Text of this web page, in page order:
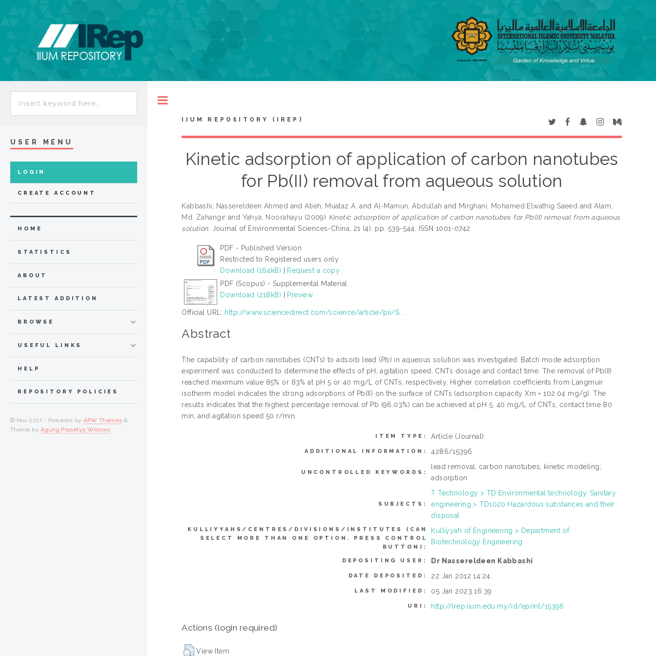
IIUM REPOSITORY (IREP)
Kinetic adsorption of application of carbon nanotubes
for Pb(II) removal from aqueous solution
Kabbashi, Nassereldeen Ahmed andAtieh, Muataz A. andAl-Mamun, Abdullah and Mirghani, Mohamed Elwathig Saeed andAlam,
Md. Zahangir and Yahya, Noorahayu (2009) Kinetic adsorption of application of carbon nanotubes for Pb(II) removal from aqueous
solution. Journal of Environmental Sciences-China, 21 (4). pp. 539-544. ISSN 1001-0742
PDF - Published Version
Restricted to Registered users only
Download (164kB)
Request a copy
PDF (Scopus) - Supplemental Material
Download (218kB)
Preview
Official URL: http://www.sciencedirect.com/science/article/pii/S...
Abstract
The capability of carbon nanotubes (CNTs) to adsorb lead (Pb) in aqueous solution was investigated. Batch mode adsorption
experiment was conducted to determine the effects of pH, agitation speed, CNTs dosage and contact time. The removal of Pb(II)
reached maximum value 85% or 83% at pH 5 or 40 mg/L of CNTs, respectively. Higher correlation coefficients from Langmuir
isotherm model indicates the strong adsorptions of Pb(II) on the surface of CNTs (adsorption capacity Xm = 102.04 mg/g). The
results indicates that the highest percentage removal of Pb (96.03%) can be achieved at pH 5, 40 mg/L of CNTs, contact time 80
min, and agitation speed 50 r/min.
ITEM TYPE: Article (Journal)
ADDITIONAL INFORMATION: 4286/15396
UNCONTROLLED KEYWORDS:
lead removal; carbon nanotubes; kinetic modeling;
adsorption
SUBJECTS:
T Technology > TD Environmental technology. Sanitary
engineering > TD1020 Hazardous substances and their
disposal
KULLIYYAHS/CENTRES/DIVISIONS/INSTITUTES (CAN
SELECT MORE THAN ONE OPTION. PRESS CONTROL
BUTTON):
Kulliyyah of Engineering > Department of
Biotechnology Engineering
DEPOSITING USER: Dr Nassereldeen Kabbashi
DATE DEPOSITED: 22 Jan 2012 14:24
LAST MODIFIED: 05 Jan 2023 16:39
URI: http://irep.iium.edu.my/id/eprint/15396
Actions (login required)
View Item
USER MENU
LOGIN
CREATE ACCOUNT
HOME
STATISTICS
ABOUT
LATEST ADDITION
BROWSE
USEFUL LINKS
HELP
REPOSITORY POLICIES
© Nov 2017 - Powered by APW Themes &
Theme byAgung Prasetyo Wibowo.